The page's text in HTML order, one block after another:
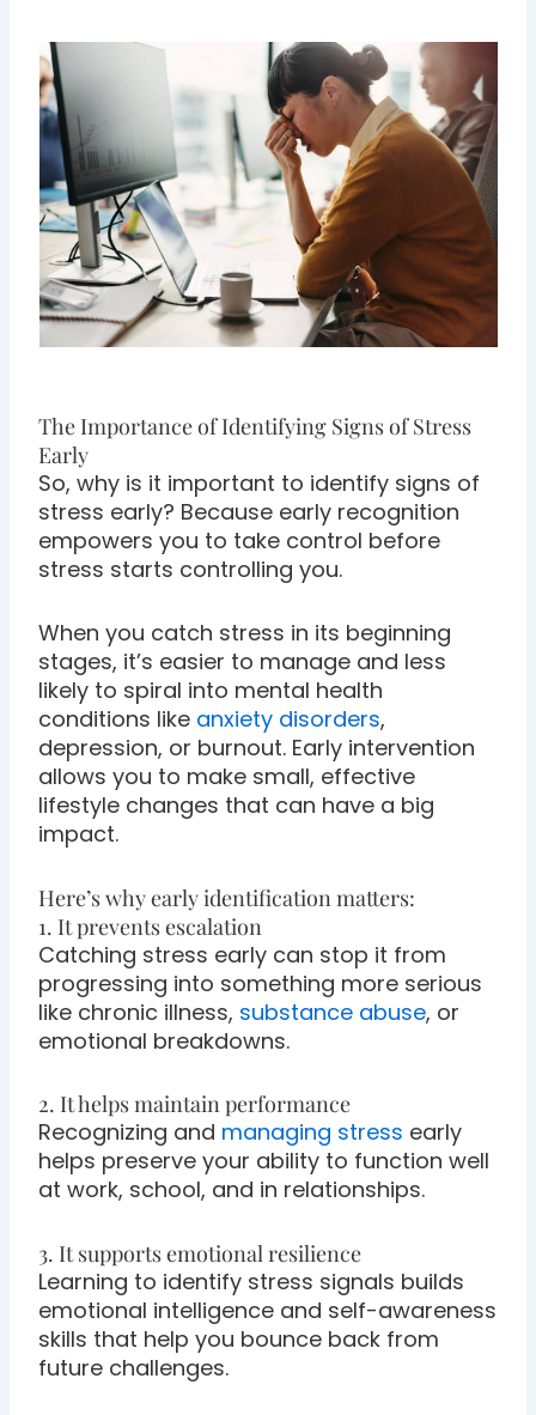
The Importance of Identifying Signs of Stress
Early
So, why is it important to identify signs of
stress early? Because early recognition
empowers you to take control before
stress starts controlling you.
When you catch stress in its beginning
stages, it’s easier to manage and less
likely to spiral into mental health
conditions like anxiety disorders,
depression, or burnout. Early intervention
allows you to make small, effective
lifestyle changes that can have a big
impact.
Here’s why early identification matters:
1. It prevents escalation
Catching stress early can stop it from
progressing into something more serious
like chronic illness, substance abuse, or
emotional breakdowns.
2. It helps maintain performance
Recognizing and managing stress early
helps preserve your ability to function well
at work, school, and in relationships.
3. It supports emotional resilience
Learning to identify stress signals builds
emotional intelligence and self-awareness
skills that help you bounce back from
future challenges.